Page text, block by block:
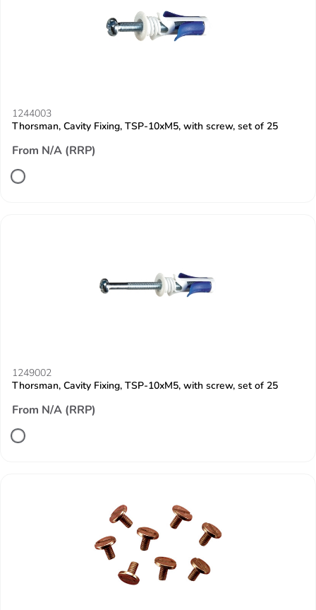
1244003
Thorsman, Cavity Fixing, TSP-10xM5, with screw, set of 25
From N/A (RRP)
1249002
Thorsman, Cavity Fixing, TSP-10xM5, with screw, set of 25
From N/A (RRP)